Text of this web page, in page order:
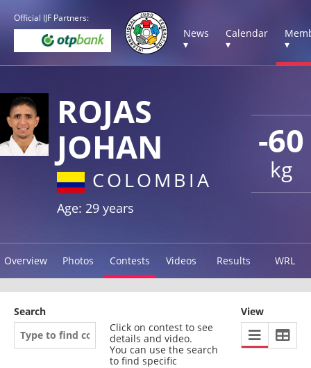
Official IJF Partners:
News
▾
Calendar
▾
▾
-60
kg
ROJAS
JOHAN
COLOMBIA
Age: 29 years
Overview Photos Contests Videos Results WRL
Search
Click on contest to see
details and video.
You can use the search
to find specific
View